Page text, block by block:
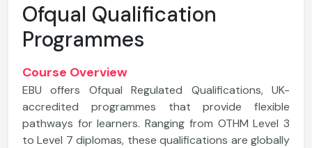
Ofqual Qualification
Programmes
Course Overview
EBU offers Ofqual Regulated Qualifications, UK-
accredited programmes that provide flexible
pathways for learners. Ranging from OTHM Level 3
to Level 7 diplomas, these qualifications are globally